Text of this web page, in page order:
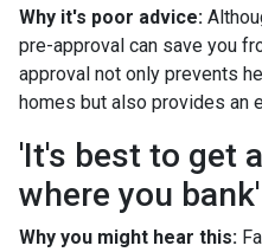
Why it's poor advice:
pre-approval can save you
approval not only prevents
homes but also provides an
'It's best to get
where you bank'
Why you might hear this: